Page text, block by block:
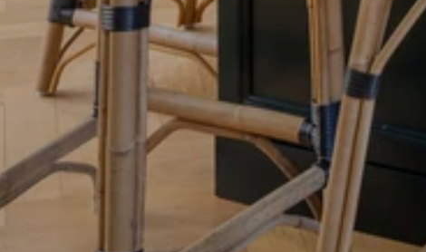
Properties
Buy or Sell With Us
Neighborhoods